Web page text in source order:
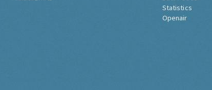
Statistics
Openair